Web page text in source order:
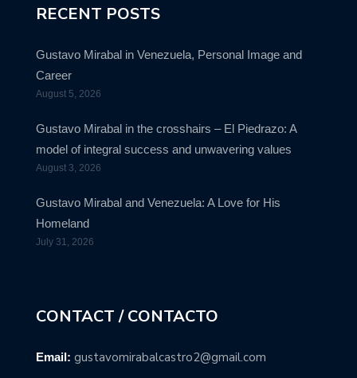
RECENT POSTS
Gustavo Mirabal in Venezuela, Personal Image and
Career
August 5, 2026
Gustavo Mirabal in the crosshairs – El Piedrazo: A
model of integral success and unwavering values
August 3, 2026
Gustavo Mirabal and Venezuela: A Love for His
Homeland
July 31, 2026
CONTACT / CONTACTO
Email: gustavomirabalcastro2@gmail.com